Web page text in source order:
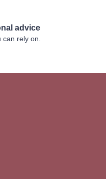
advice
can rely on.